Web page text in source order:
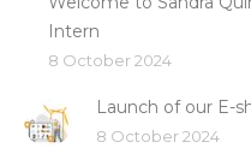
Intern
8 October 2024
Launch of our E-
8 October 2024